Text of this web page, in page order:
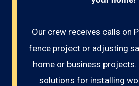
Our crew receives calls on
fence project or adjusting
home or business projects.
solutions for installing